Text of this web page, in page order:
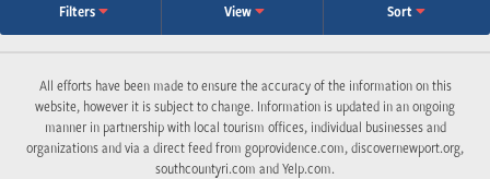
Filters View Sort
All efforts have been made to ensure the accuracy of the information on this
website, however it is subject to change. Information is updated in an ongoing
manner in partnership with local tourism offices, individual businesses and
organizations and via a direct feed from goprovidence.com, discovernewport.org,
southcountyri.com and Yelp.com.